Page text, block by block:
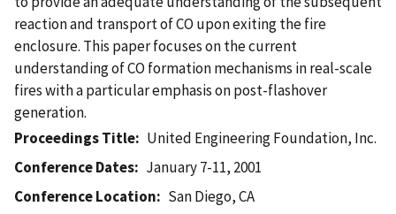
reaction and transport of CO upon exiting the fire
enclosure. This paper focuses on the current
understanding of CO formation mechanisms in real-scale
fires with a particular emphasis on post-flashover
generation.
Proceedings Title
United Engineering Foundation, Inc.
Conference Dates
January 7-11, 2001
Conference Location
San Diego, CA